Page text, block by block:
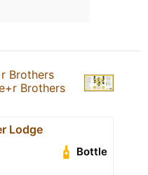
Brothers
Brothers
Lodge
Bottle